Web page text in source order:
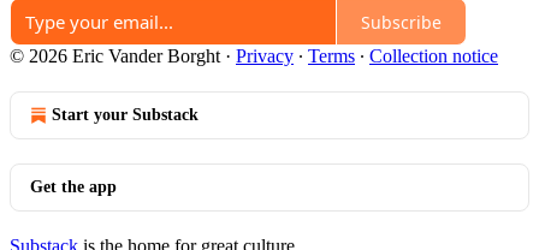
Subscribe
© 2026 Eric Vander Borght· Privacy ∙ Terms ∙ Collection notice
Start your Substack
Get the app